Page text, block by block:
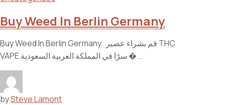
Buy Weed In Berlin Germany
Buy Weed In Berlin Germany قم بشراء عصير THC
VAPE سرًا في المملكة العربية السعودية �...
bySteve Lamont